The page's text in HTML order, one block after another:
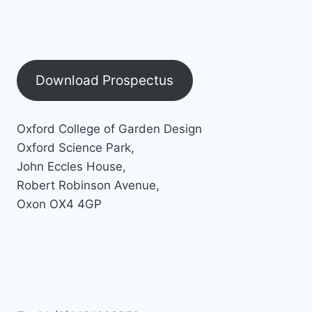
Download Prospectus
Oxford College of Garden Design
Oxford Science Park,
John Eccles House,
Robert Robinson Avenue,
Oxon OX4 4GP